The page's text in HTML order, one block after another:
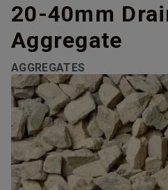
20-40mm
Aggregate
AGGREGATES